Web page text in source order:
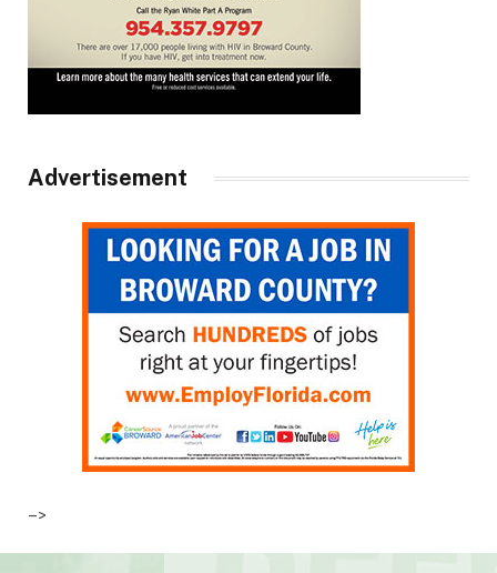
Advertisement
–>